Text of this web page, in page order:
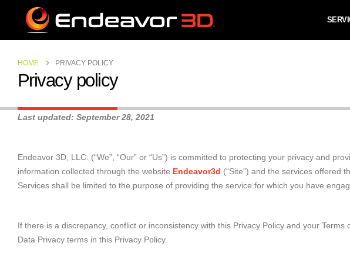
HOME PRIVACY POLICY
Privacy policy
Last updated: September 28, 2021
Endeavor 3D, LLC. (“We”, “Our” or “Us”) is committed to protecting your privacy and
information collected through the website Endeavor3d (“Site”) and the services offered
Services shall be limited to the purpose of providing the service for which you have
If there is a discrepancy, conflict or inconsistency with this Privacy Policy and your
Data Privacy terms in this Privacy Policy.